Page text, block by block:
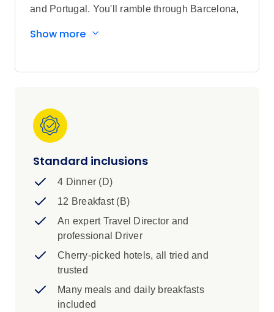
and Portugal. You'll ramble through Barcelona,
golden beaches of Costa del Sol. Other famous
Show more
Standard inclusions
4 Dinner (D)
12 Breakfast (B)
An expert Travel Director and
professional Driver
Cherry-picked hotels, all tried and
trusted
Many meals and daily breakfasts
included